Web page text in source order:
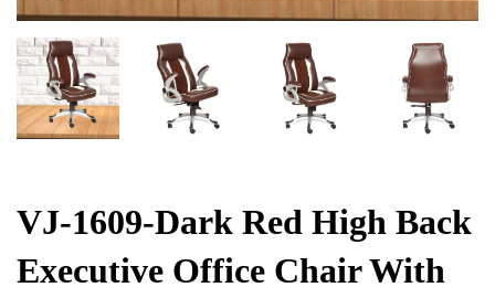
VJ-1609-Dark Red High Back
Executive Office Chair With